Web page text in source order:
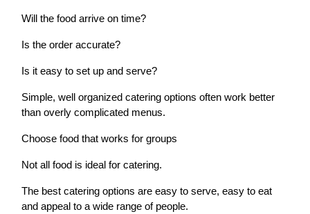
Will the food arrive on time?
Is the order accurate?
Is it easy to set up and serve?
Simple, well organized catering options often work better
than overly complicated menus.
Choose food that works for groups
Not all food is ideal for catering.
The best catering options are easy to serve, easy to eat
and appeal to a wide range of people.